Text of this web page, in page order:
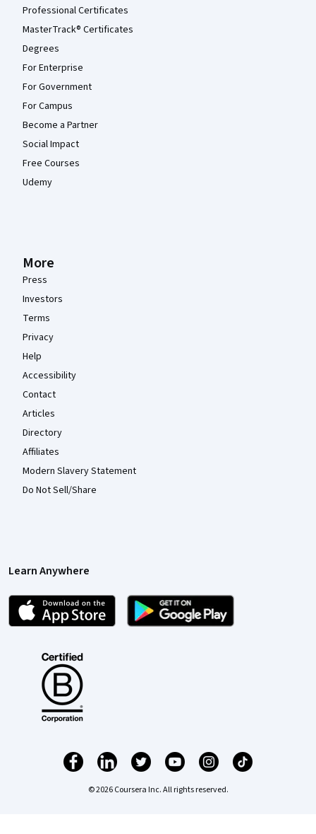
Professional Certificates
MasterTrack® Certificates
Degrees
For Enterprise
For Government
For Campus
Become a Partner
Social Impact
Free Courses
Udemy
More
Press
Investors
Terms
Privacy
Help
Accessibility
Contact
Articles
Directory
Affiliates
Modern Slavery Statement
Do Not Sell/Share
Learn Anywhere
© 2026 Coursera Inc. All rights reserved.